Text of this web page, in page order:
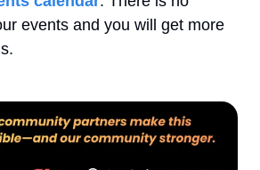
events and you will get more